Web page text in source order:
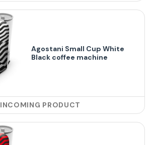
Agostani Small Cup White
Black coffee machine
INCOMING PRODUCT